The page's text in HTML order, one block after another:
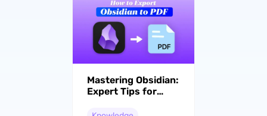
Mastering Obsidian:
Expert Tips for